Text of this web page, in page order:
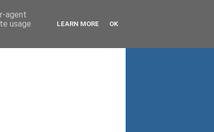
agent
usage
LEARN MORE OK